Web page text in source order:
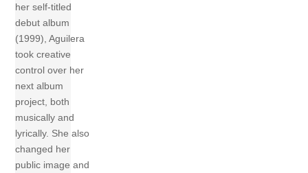
her self-titled
debut album
(1999), Aguilera
took creative
control over her
next album
project, both
musically and
lyrically. She also
changed her
public image and